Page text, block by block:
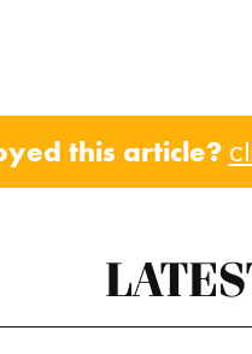
this article?